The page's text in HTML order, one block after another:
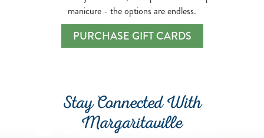
manicure - the options are endless.
PURCHASE GIFT CARDS
Stay Connected With
Margaritaville